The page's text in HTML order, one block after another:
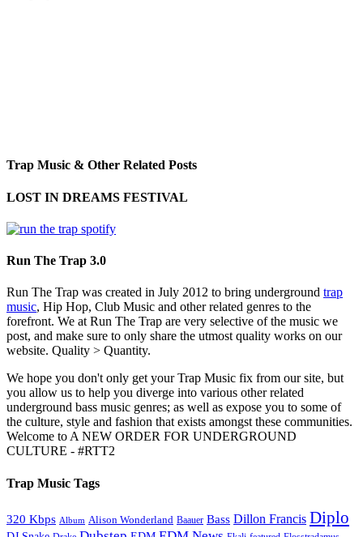
Trap Music & Other Related Posts
LOST IN DREAMS FESTIVAL
Run The Trap 3.0
Run The Trap was created in July 2012 to bring underground trap
music, Hip Hop, Club Music and other related genres to the
forefront. We at Run The Trap are very selective of the music we
post, and make sure to only share the utmost quality works on our
website. Quality > Quantity.
We hope you don't only get your Trap Music fix from our site, but
you allow us to help you diverge into various other related
underground bass music genres; as well as expose you to some of
the culture, style and fashion that exists amongst these communities.
Welcome to A NEW ORDER FOR UNDERGROUND
CULTURE - #RTT2
Trap Music Tags
320 Kbps Album Alison Wonderland Baauer Bass Dillon Francis Diplo